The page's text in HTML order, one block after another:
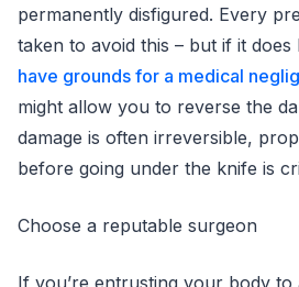
permanently disfigured. Every
taken to avoid this – but if it does
have grounds for a medical
might allow you to reverse the
damage is often irreversible,
before going under the knife is
Choose a reputable surgeon
If you’re entrusting your body to